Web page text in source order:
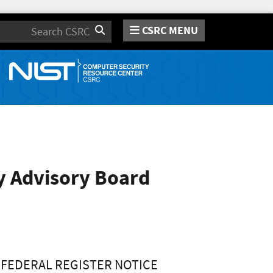
Search CSRC MENU
Advisory Board
FEDERAL REGISTER NOTICE